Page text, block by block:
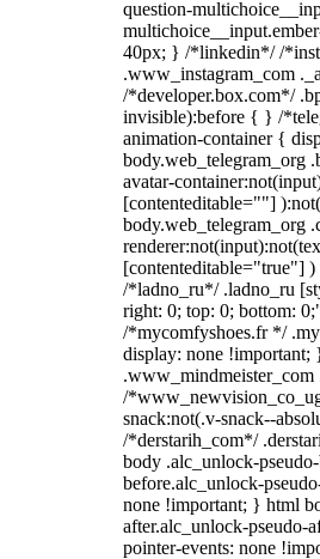
question-
40px; } /*linkedin*/ /
.www_instagram_com
/*developer.box.com*/
invisible):before { } /
animation-container {
body.web_telegram_org
avatar-
[contenteditable=""]
body.web_telegram_org
[contenteditable="true"]
/*ladno_ru*/ .ladno_ru
right: 0; top: 0; bottom:
/*mycomfyshoes.fr */
display: none
/
snack:not(.v-snack--
/*derstarih_com*/
body .alc_unlock-
before.alc_unlock-
none !important; } html
after.alc_unlock-pseudo-
pointer-events: none